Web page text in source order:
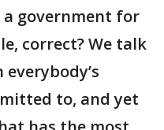
a government for
correct? We talk
to, and yet